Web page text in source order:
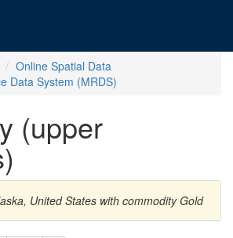
Online Spatial Data
Data System (MRDS)
(upper
United States with commodity Gold